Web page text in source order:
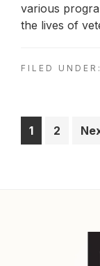
various
the lives of
FILED
Page
1 Page
2
Go